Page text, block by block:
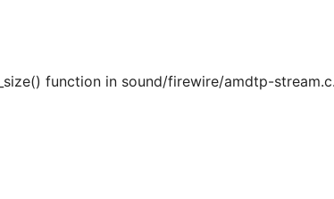
function in sound/firewire/amdtp-